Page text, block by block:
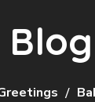
Blog